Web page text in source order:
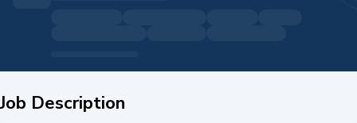
Job Description